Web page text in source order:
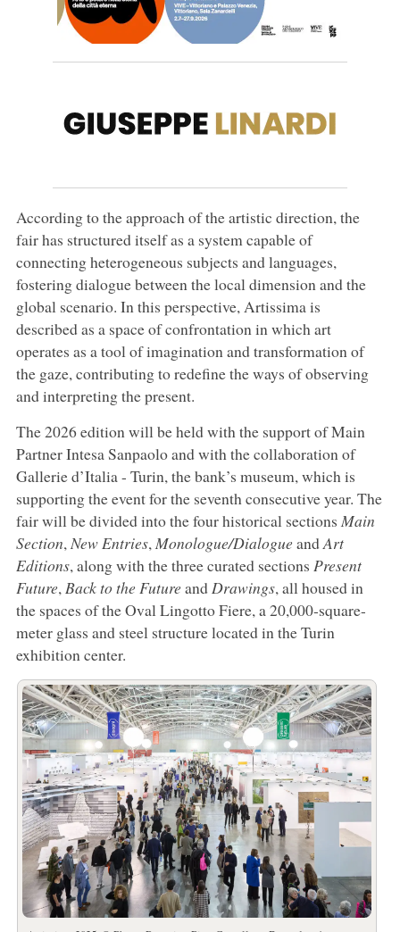
According to the approach of the artistic direction, the
fair has structured itself as a system capable of
connecting heterogeneous subjects and languages,
fostering dialogue between the local dimension and the
global scenario. In this perspective, Artissima is
described as a space of confrontation in which art
operates as a tool of imagination and transformation of
the gaze, contributing to redefine the ways of observing
and interpreting the present.
The 2026 edition will be held with the support of Main
Partner Intesa Sanpaolo and with the collaboration of
Gallerie d’Italia - Turin, the bank’s museum, which is
supporting the event for the seventh consecutive year. The
fair will be divided into the four historical sections Main
Section, New Entries, Monologue/DialogueandArt
Editions, along with the three curated sections Present
Future, Back to the Futureand Drawings, all housed in
the spaces of the Oval Lingotto Fiere, a 20,000-square-
meter glass and steel structure located in the Turin
exhibition center.